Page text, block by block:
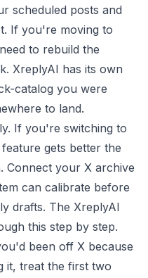
scheduled posts and
If you're moving to
to rebuild the
XreplyAI has its own
catalog you were
to land.
If you're switching to
gets better the
Connect your X archive
can calibrate before
drafts. The XreplyAI
this step by step.
been off X because
it, treat the first two